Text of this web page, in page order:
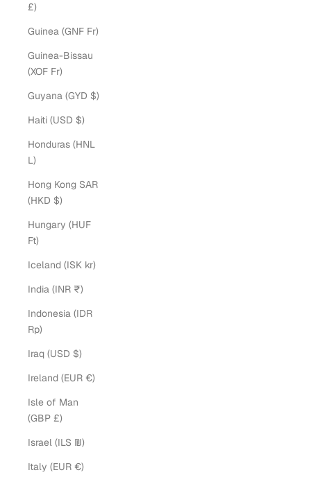
£)
Guinea (GNF Fr)
Guinea-Bissau
(XOF Fr)
Guyana (GYD $)
Haiti (USD $)
Honduras (HNL
L)
Hong Kong SAR
(HKD $)
Hungary (HUF
Ft)
Iceland (ISK kr)
India (INR ₹)
Indonesia (IDR
Rp)
Iraq (USD $)
Ireland (EUR €)
Isle of Man
(GBP £)
Israel (ILS ₪)
Italy (EUR €)